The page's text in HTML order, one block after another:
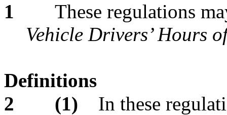
1
These regulations
Vehicle Drivers’ Hours
Definitions
2
(1) In these